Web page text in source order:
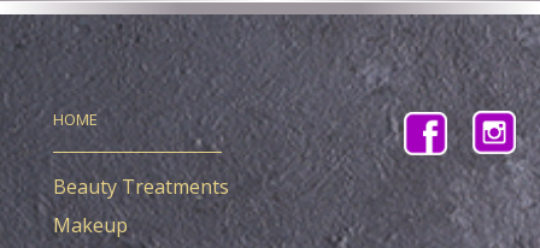
HOME
Beauty Treatments
Makeup